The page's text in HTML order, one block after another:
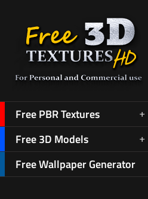
Free PBR Textures
Free 3D Models
Free Wallpaper Generator